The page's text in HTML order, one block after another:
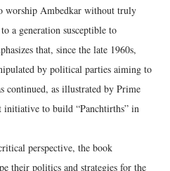
worship Ambedkar without truly
a generation susceptible to
that, since the late 1960s,
by political parties aiming to
continued, as illustrated by Prime
initiative to build “Panchtirths” in
perspective, the book
their politics and strategies for the